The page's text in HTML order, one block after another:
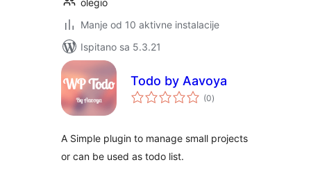
olegio
Manje od 10 aktivne instalacije
Ispitano sa 5.3.21
Todo by Aavoya
(0ukupna
ocijena
)
A Simple plugin to manage small projects
or can be used as todo list.